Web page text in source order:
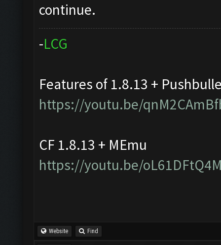
continue.
-LCG
Features of 1.8.13 +
https://youtu.be/
CF 1.8.13 + MEmu
https://youtu.be/
Website Find